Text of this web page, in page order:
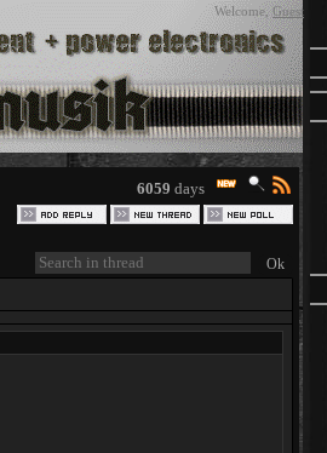
Welcome,Guest
6059 days